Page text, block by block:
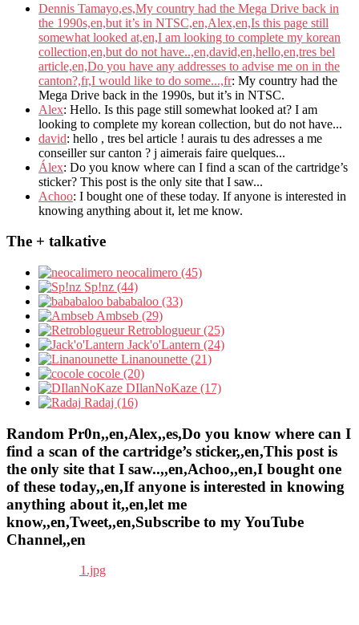
Dennis Tamayo,es,My country had the Mega Drive back in
the 1990s,en,but it’s in NTSC,en,Alex,en,Is this page still
somewhat looked at,en,I am looking to complete my korean
collection,en,but do not have..,en,david,en,hello,en,tres bel
article,en,Do you have any addresses to advise me on in the
canton?,fr,I would like to do some...,fr: My country had the
Mega Drive back in the 1990s, but it’s in NTSC.
Alex: Hello. Is this page still somewhat looked at? I am
looking to complete my korean collection, but do not have...
david: hello , tres bel article ! aurais tu des adresses a me
conseiller sur canton ? j aimerais faire quelques...
Álex: Do you know where can I find a scan of the cartridge’s
sticker? This post is the only site that I saw...
Achoo: I bought one of these today. If anyone is interested in
knowing anything about it, let me know.
The + talkative
neocalimero (45)
Sp!nz (44)
bababaloo (33)
Ambseb (29)
Retroblogueur (25)
Jack'o'Lantern (24)
Linanounette (21)
cocole (20)
DIlanNoKaze (17)
Radaj (16)
Random Pr0n,,en,Alex,,es,Do you know where can I
find a scan of the cartridge’s sticker,,en,This post is
the only site that I saw..,,en,Achoo,,en,I bought one
of these today,,en,If anyone is interested in knowing
anything about it,,en,let me
know,,en,Tweet,,en,Subscribe to my YouTube
Channel,,en